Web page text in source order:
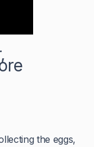
the eggs,